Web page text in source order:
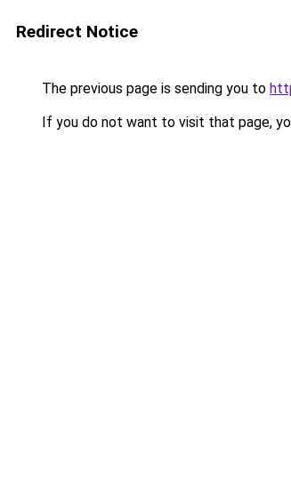
Redirect Notice
The previous page is sending you to
If you do not want to visit that page,